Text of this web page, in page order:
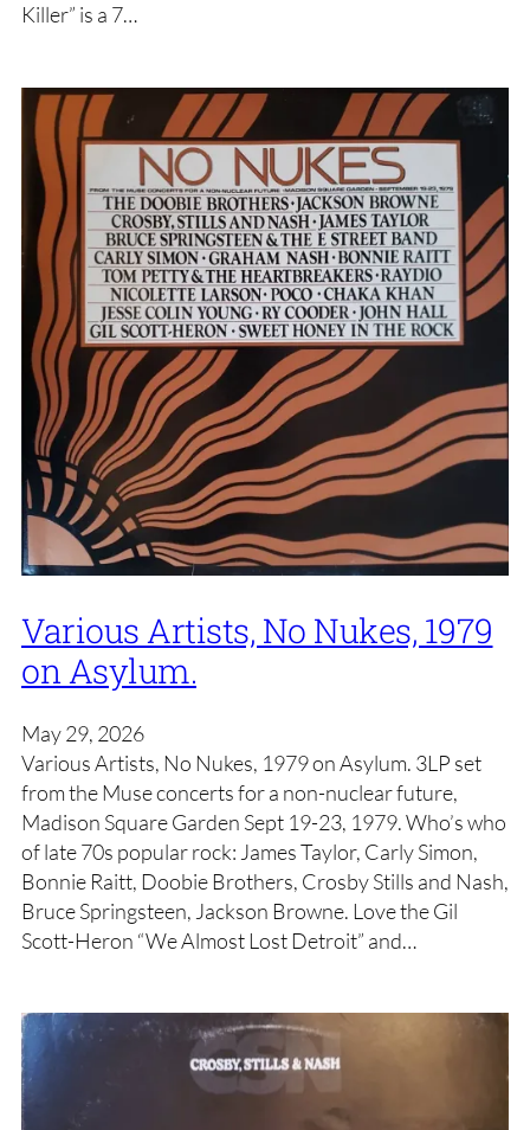
Killer” is a 7…
Various Artists, No Nukes, 1979
on Asylum.
May 29, 2026
Various Artists, No Nukes, 1979 on Asylum. 3LP set
from the Muse concerts for a non-nuclear future,
Madison Square Garden Sept 19-23, 1979. Who’s who
of late 70s popular rock: James Taylor, Carly Simon,
Bonnie Raitt, Doobie Brothers, Crosby Stills and Nash,
Bruce Springsteen, Jackson Browne. Love the Gil
Scott-Heron “We Almost Lost Detroit” and…